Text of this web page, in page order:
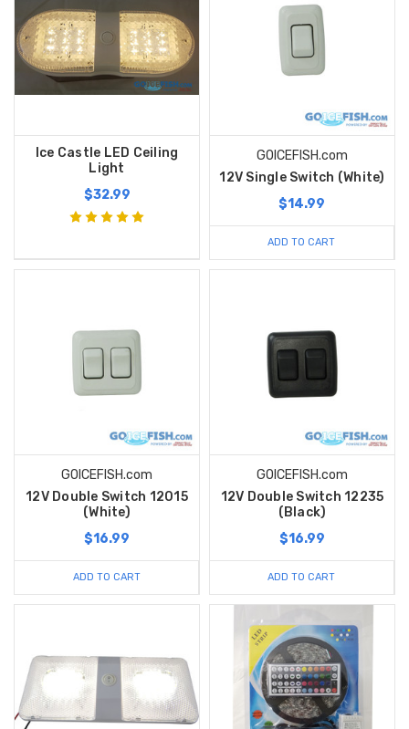
Ice Castle LED Ceiling
Light
$32.99
GOICEFISH.com
12V Single Switch (White)
$14.99
ADD TO CART
GOICEFISH.com
12V Double Switch 12015
(White)
$16.99
ADD TO CART
GOICEFISH.com
12V Double Switch 12235
(Black)
$16.99
ADD TO CART